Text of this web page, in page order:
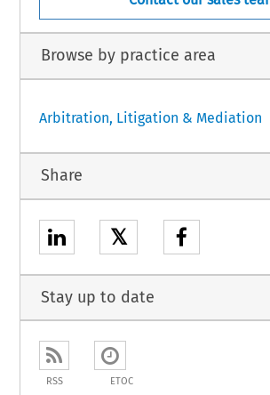
Browse by practice area
Arbitration, Litigation & Mediation
Share
𝕏
Stay up to date
RSS ETOC